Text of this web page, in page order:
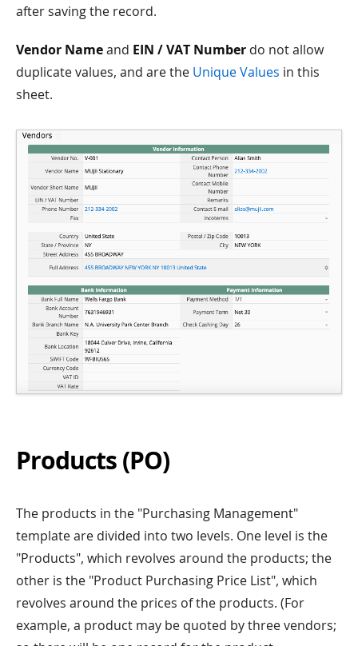
after saving the record.
Vendor Nameand EIN / VAT Number do not allow
duplicate values, and are the Unique Values in this
sheet.
Products (PO)
The products in the "Purchasing Management"
template are divided into two levels. One level is the
"Products", which revolves around the products; the
other is the "Product Purchasing Price List", which
revolves around the prices of the products. (For
example, a product may be quoted by three vendors;